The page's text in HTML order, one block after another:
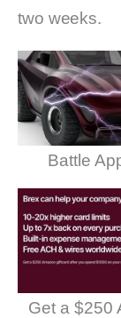
two weeks.
Battle
Get a $250